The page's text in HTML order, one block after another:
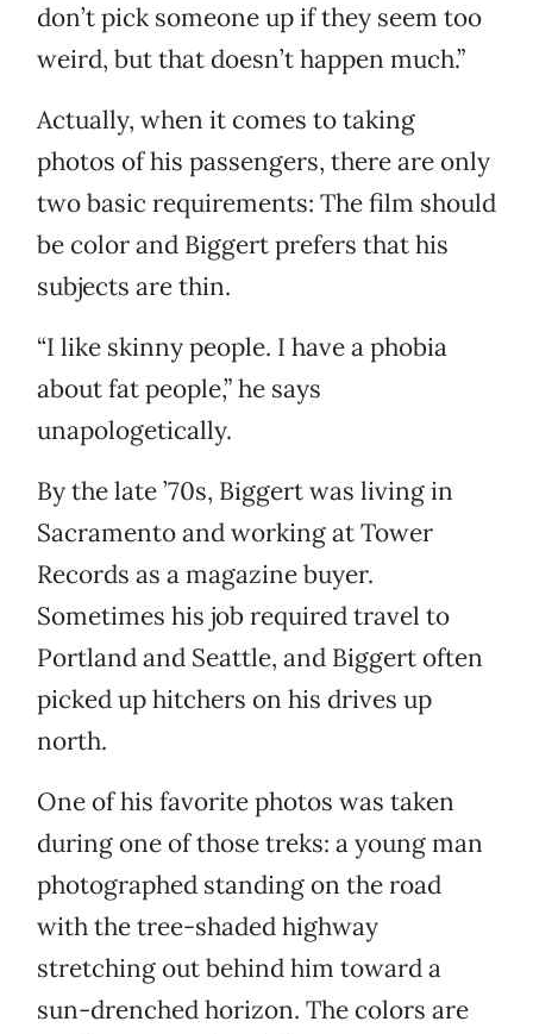
don’t pick someone up if they seem too
weird, but that doesn’t happen much.”
Actually, when it comes to taking
photos of his passengers, there are only
two basic requirements: The film should
be color and Biggert prefers that his
subjects are thin.
“I like skinny people. I have a phobia
about fat people,” he says
unapologetically.
By the late ’70s, Biggert was living in
Sacramento and working at Tower
Records as a magazine buyer.
Sometimes his job required travel to
Portland and Seattle, and Biggert often
picked up hitchers on his drives up
north.
One of his favorite photos was taken
during one of those treks: a young man
photographed standing on the road
with the tree-shaded highway
stretching out behind him toward a
sun-drenched horizon. The colors are